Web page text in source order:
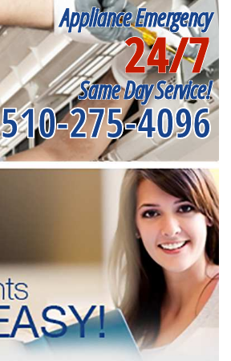
Appliance Emergency
24/7
Same Day Service!
510-275-4096